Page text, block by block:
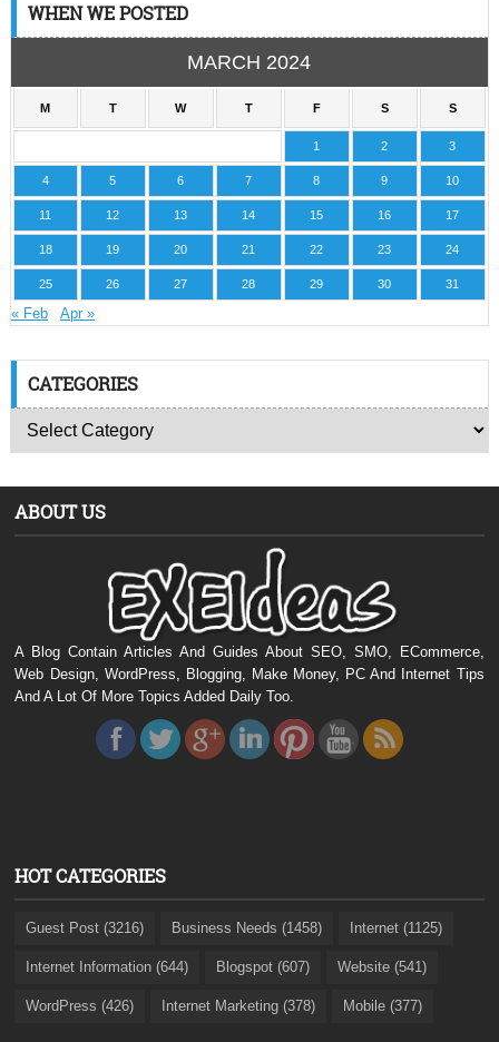
WHEN WE POSTED
MARCH 2024
M T W T F S S
1 2 3
4 5 6 7 8 9 10
11 12 13 14 15 16 17
18 19 20 21 22 23 24
25 26 27 28 29 30 31
« Feb Apr »
CATEGORIES
ABOUT US
A Blog Contain Articles And Guides About SEO, SMO, ECommerce,
Web Design, WordPress, Blogging, Make Money, PC And Internet Tips
And A Lot Of More Topics Added Daily Too.
HOT CATEGORIES
Guest Post (3216) Business Needs (1458) Internet (1125)
Internet Information (644) Blogspot (607) Website (541)
WordPress (426) Internet Marketing (378) Mobile (377)